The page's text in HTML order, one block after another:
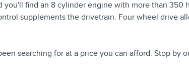
find an 8 cylinder engine with more than 350
supplements the drivetrain. Four wheel drive
searching for at a price you can afford. Stop by